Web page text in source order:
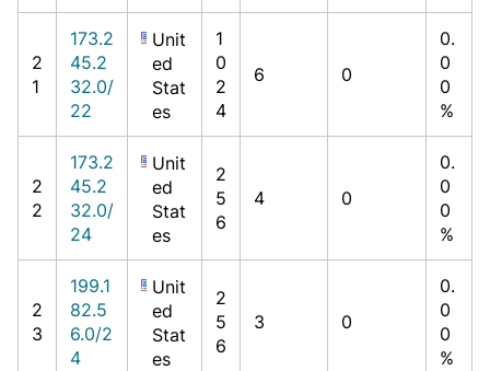
2
1
173.2
45.2
32.0/
22
Unit
ed
Stat
es
1
0
2
4
6 0
0.
0
0
%
2
2
173.2
45.2
32.0/
24
Unit
ed
Stat
es
2
5
6
4 0
0.
0
0
%
2
3
199.1
82.5
6.0/2
4
Unit
ed
Stat
es
2
5
6
3 0
0.
0
0
%